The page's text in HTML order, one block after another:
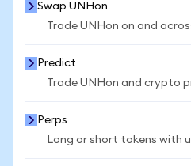
Swap UNHon
Trade UNHon on and
Predict
Trade UNHon and crypto
Perps
Long or short tokens with